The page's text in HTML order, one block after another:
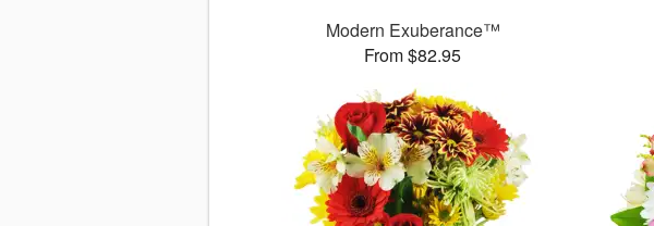
Modern Exuberance™
From $82.95